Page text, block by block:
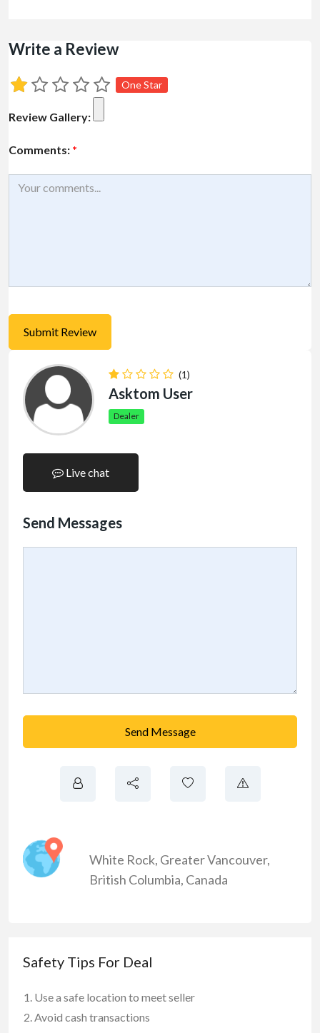
Write a Review
One Star
Review Gallery:
Comments: *
(1)
Asktom User
Dealer
Live chat
Send Messages
Send Message
White Rock, Greater Vancouver,
British Columbia, Canada
Safety Tips For Deal
Use a safe location to meet seller
Avoid cash transactions